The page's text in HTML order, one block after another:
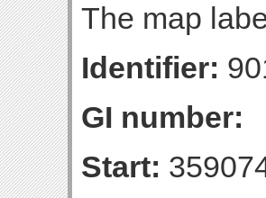
The map
Identifier:
GI number:
Start: